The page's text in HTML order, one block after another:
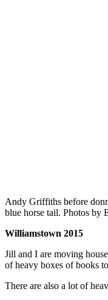
Andy Griffiths before
blue horse tail. Photos by
Williamstown 2015
Jill and I are moving
of heavy boxes of books
There are also a lot of